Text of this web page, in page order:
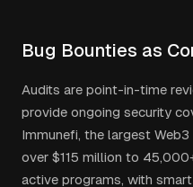
Bug Bounties as
Audits are point-in-time
provide ongoing security
Immunefi, the largest
over $115 million to
active programs, with